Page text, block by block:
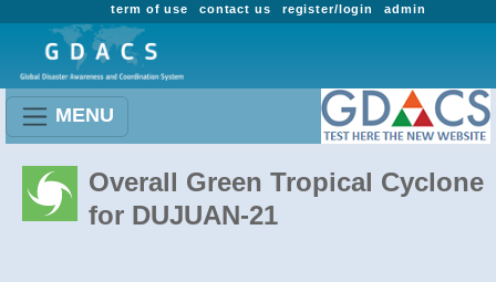
admin
register/login
contact us
term of use
MENU
Overall Green Tropical Cyclone
for DUJUAN-21